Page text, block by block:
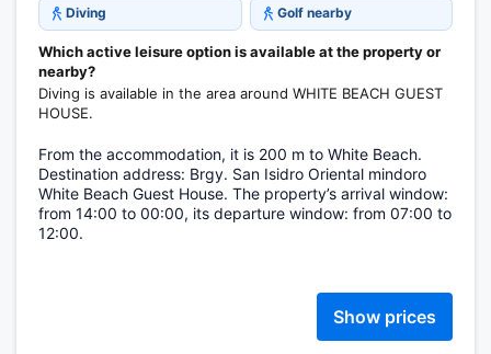
Diving Golf nearby
Which active leisure option is available at the property or
nearby?
Diving is available in the area around WHITE BEACH GUEST
HOUSE.
From the accommodation, it is 200 m to White Beach.
Destination address: Brgy. San Isidro Oriental mindoro
White Beach Guest House. The property’s arrival window:
from 14:00 to 00:00, its departure window: from 07:00 to
12:00.
Show prices